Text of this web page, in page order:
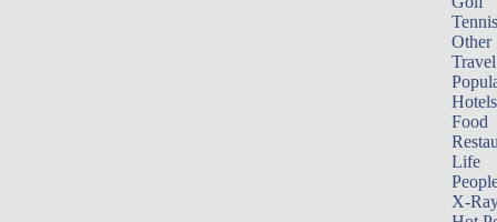
Tennis
Other
Travel
Hotels
Food
Life
X-